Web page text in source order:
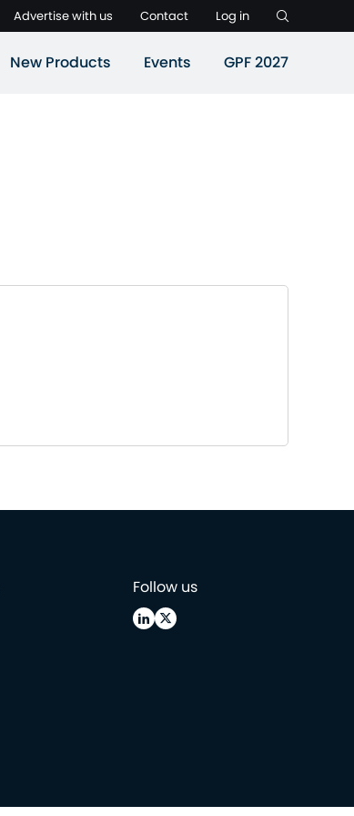
Advertise with us Contact Log in
New Products Events GPF 2027
Follow us